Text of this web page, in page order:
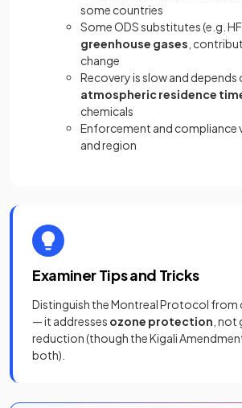
some countries
Some ODS substitutes (e.g.
greenhouse gases ,
change
Recovery is slow and depends
atmospheric residence
chemicals
Enforcement and compliance
and region
Examiner Tips and Tricks
Distinguish the Montreal Protocol from
— it addresses ozone protection ,
reduction (though the Kigali
both).